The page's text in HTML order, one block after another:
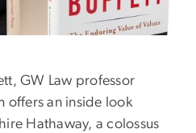
GW Law professor
offers an inside look
Hathaway, a colossus